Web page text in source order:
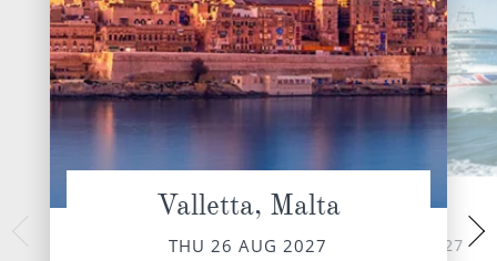
Valletta, Malta
THU 26 AUG 2027
At Sea
FRI 27 AUG 2027
Rome (from